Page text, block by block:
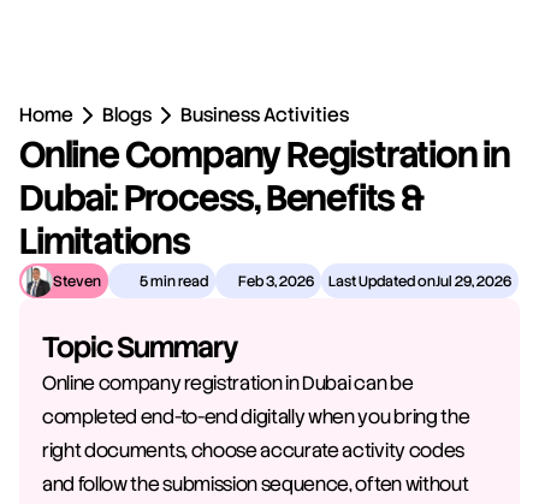
Home Blogs Business Activities
Online Company Registration in
Dubai: Process, Benefits &
Limitations
Steven 5 min read Feb 3, 2026 Last Updated onJul 29, 2026
Topic Summary
Online company registration in Dubai can be
completed end-to-end digitally when you bring the
right documents, choose accurate activity codes
and follow the submission sequence, often without